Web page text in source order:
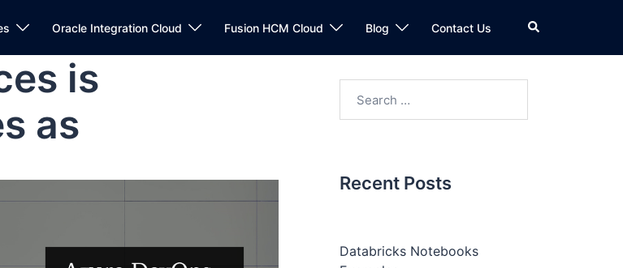
Oracle Integration Cloud Fusion HCM Cloud Blog Contact Us
is
as
Recent Posts
Databricks Notebooks